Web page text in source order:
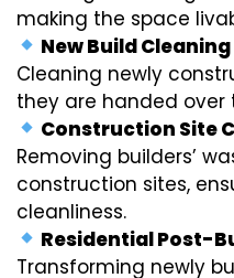
making the space
New Build
Cleaning newly
they are handed over
Construction Site
Removing builders’
construction sites,
cleanliness.
Residential Post-
Transforming newly